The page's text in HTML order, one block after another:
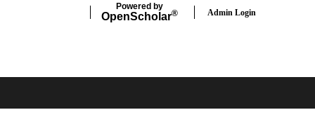
Powered by
OpenScholar® Admin Login